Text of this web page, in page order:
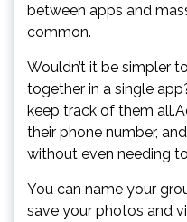
between apps and
common.
Wouldn’t it be simpler
together in a single
keep track of them
their phone number,
without even needing
You can name your
save your photos and